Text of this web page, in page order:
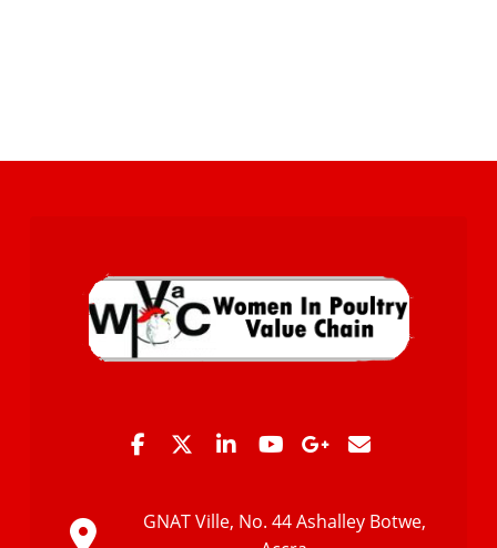
GNAT Ville, No. 44 Ashalley Botwe,